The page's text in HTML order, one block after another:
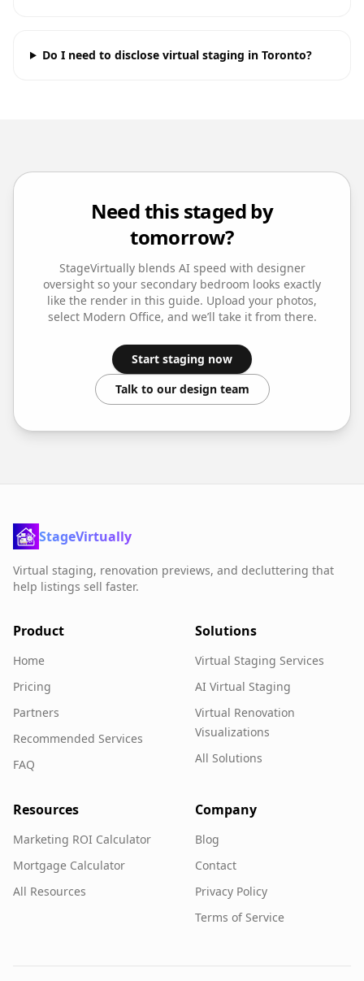
Do I need to disclose virtual staging in Toronto?
Need this staged by
tomorrow?
StageVirtually blends AI speed with designer
oversight so your secondary bedroom looks exactly
like the render in this guide. Upload your photos,
select Modern Office, and we’ll take it from there.
Start staging now
Talk to our design team
StageVirtually
Virtual staging, renovation previews, and decluttering that
help listings sell faster.
Product
Home
Pricing
Partners
Recommended Services
FAQ
Solutions
Virtual Staging Services
AI Virtual Staging
Virtual Renovation
Visualizations
All Solutions
Resources
Marketing ROI Calculator
Mortgage Calculator
All Resources
Company
Blog
Contact
Privacy Policy
Terms of Service